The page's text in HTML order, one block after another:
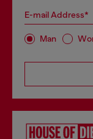
E-mail Address*
Man